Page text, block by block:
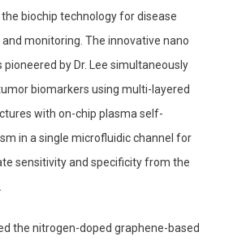
biochip technology for disease
monitoring. The innovative nano
pioneered by Dr. Lee simultaneously
biomarkers using multi-layered
with on-chip plasma self-
in a single microfluidic channel for
sensitivity and specificity from the
the nitrogen-doped graphene-based